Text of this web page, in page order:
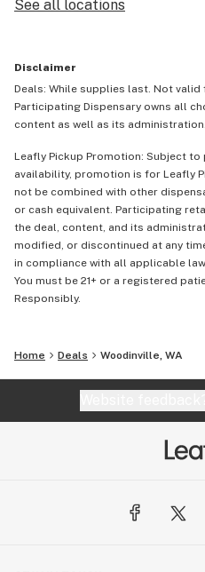
See all locations
Disclaimer
Deals: While supplies last. Not
Participating Dispensary owns all
content as well as its
Leafly Pickup Promotion: Subject
availability, promotion is for Leafly
not be combined with other
or cash equivalent. Participating
the deal, content, and its
modified, or discontinued at any
in compliance with all applicable
You must be 21+ or a registered
Responsibly.
Home Deals Woodinville, WA